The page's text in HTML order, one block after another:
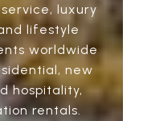
luxury
lifestyle
worldwide
new
hospitality,
rentals.